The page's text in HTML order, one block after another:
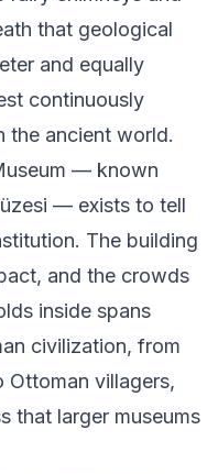
that geological
and equally
continuously
the ancient world.
— known
— exists to tell
The building
and the crowds
inside spans
civilization, from
Ottoman villagers,
that larger museums